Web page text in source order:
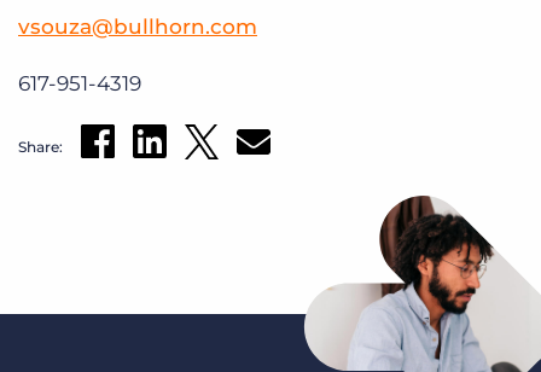
vsouza@bullhorn.com
617-951-4319
Share: